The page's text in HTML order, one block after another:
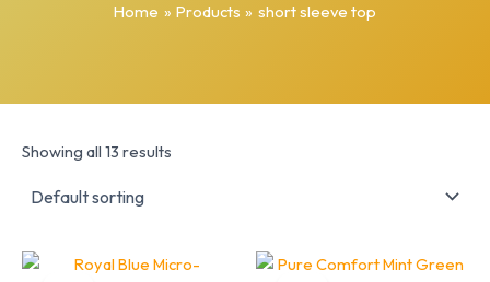
Home Products short sleeve top
Showing all 13 results
Original Current
Original Current